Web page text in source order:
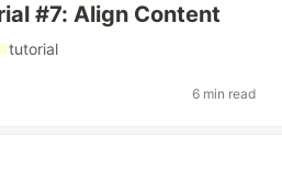
#7: Align Content
#tutorial
6 min read